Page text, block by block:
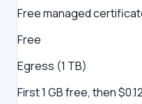
Free managed
Free
Egress (1 TB)
First 1 GB free, then